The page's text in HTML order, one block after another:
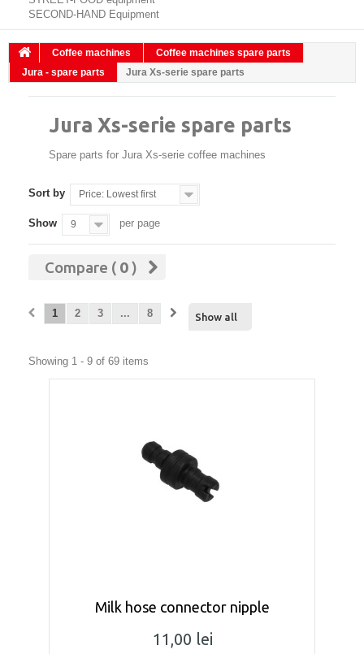
SECOND-HAND Equipment
Coffee machines
Coffee machines spare parts
Jura - spare parts
Jura Xs-serie spare parts
Jura Xs-serie spare parts
Spare parts for Jura Xs-serie coffee machines
Sort by Price: Lowest first
Show 9 per page
Compare ( 0)
Show all
1 2 3 ... 8
Showing 1 - 9 of 69 items
Milk hose connector nipple
11,00 lei